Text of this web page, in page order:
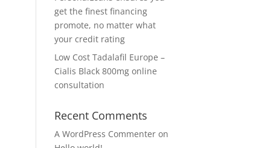
get the finest financing
promote, no matter what
your credit rating
Low Cost Tadalafil Europe –
Cialis Black 800mg online
consultation
Recent Comments
A WordPress Commenter on